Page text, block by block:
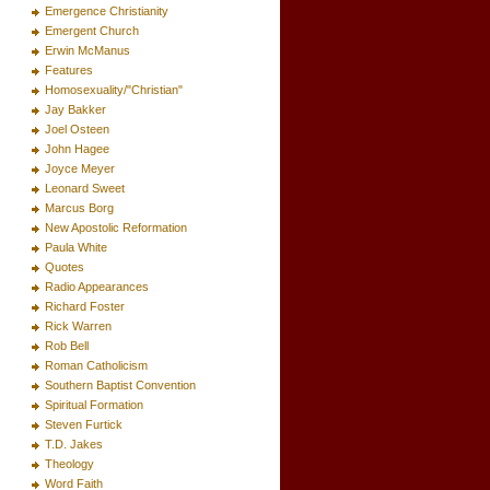
Emergence Christianity
Emergent Church
Erwin McManus
Features
Homosexuality/"Christian"
Jay Bakker
Joel Osteen
John Hagee
Joyce Meyer
Leonard Sweet
Marcus Borg
New Apostolic Reformation
Paula White
Quotes
Radio Appearances
Richard Foster
Rick Warren
Rob Bell
Roman Catholicism
Southern Baptist Convention
Spiritual Formation
Steven Furtick
T.D. Jakes
Theology
Word Faith